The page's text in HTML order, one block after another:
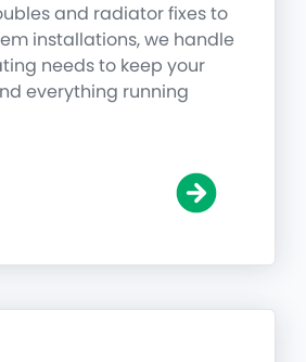
and radiator fixes to
installations, we handle
needs to keep your
everything running